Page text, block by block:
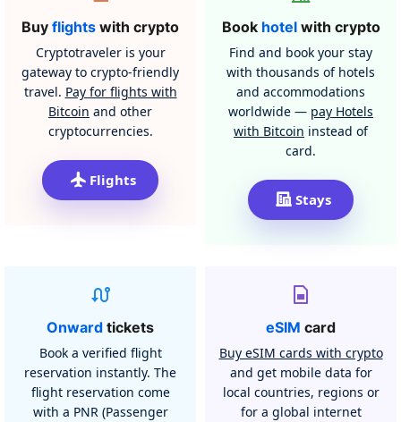
Buy flights with crypto
Cryptotraveler is your
gateway to crypto-friendly
travel. Pay for flights with
Bitcoin and other
cryptocurrencies.
Flights
Book hotelwith crypto
Find and book your stay
with thousands of hotels
and accommodations
worldwide — pay Hotels
with Bitcoin instead of
card.
Stays
Onward tickets
Book a verified flight
reservation instantly. The
flight reservation come
with a PNR (Passenger
eSIM card
Buy eSIM cards with crypto
and get mobile data for
local countries, regions or
for a global internet